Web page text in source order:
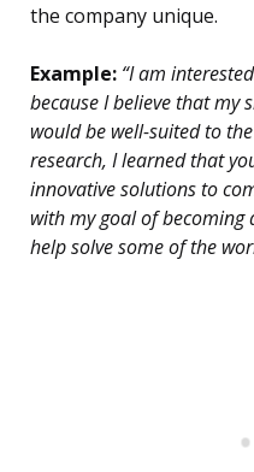
the company unique.
Example: “I am
because I believe that my
would be well-suited to
research, I learned that
innovative solutions to
with my goal of becoming
help solve some of the